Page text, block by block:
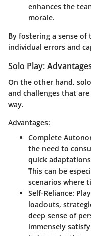
enhances the
morale.
By fostering a sense
individual errors and
Solo Play:
On the other hand,
and challenges that
way.
Advantages:
Complete
the need to
quick
This can be
scenarios where
Self-Reliance:
loadouts,
deep sense of
immensely